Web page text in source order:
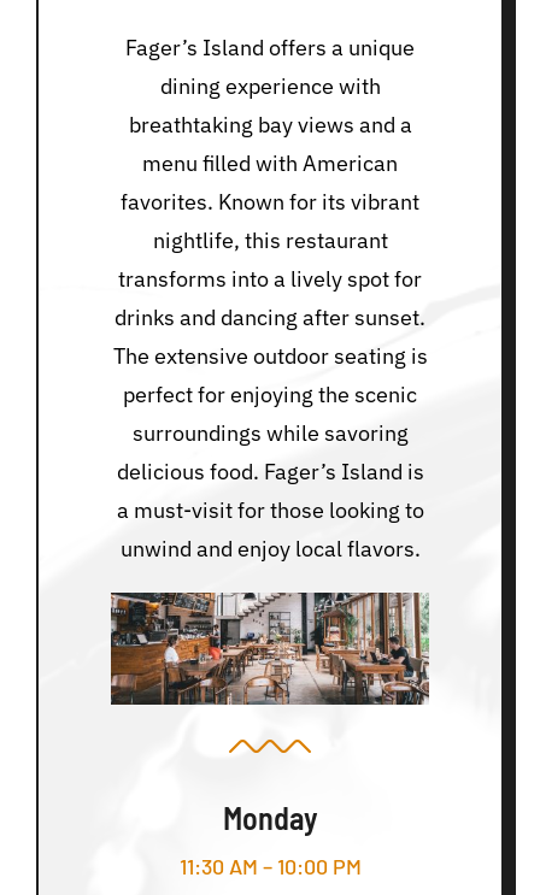
Fager’s Island offers a unique
dining experience with
breathtaking bay views and a
menu filled with American
favorites. Known for its vibrant
nightlife, this restaurant
transforms into a lively spot for
drinks and dancing after sunset.
The extensive outdoor seating is
perfect for enjoying the scenic
surroundings while savoring
delicious food. Fager’s Island is
a must-visit for those looking to
unwind and enjoy local flavors.
Monday
11:30 AM – 10:00 PM